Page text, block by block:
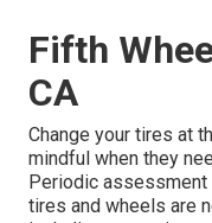
Fifth
CA
Change your tires at
mindful when they
Periodic assessment
tires and wheels are